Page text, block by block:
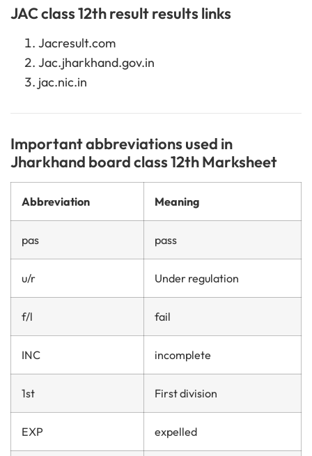
JAC class 12th result results links
Jacresult.com
Jac.jharkhand.gov.in
jac.nic.in
Important abbreviations used in
Jharkhand board class 12th Marksheet
Abbreviation Meaning
pas pass
u/r Under regulation
f/l fail
INC incomplete
1st First division
EXP expelled